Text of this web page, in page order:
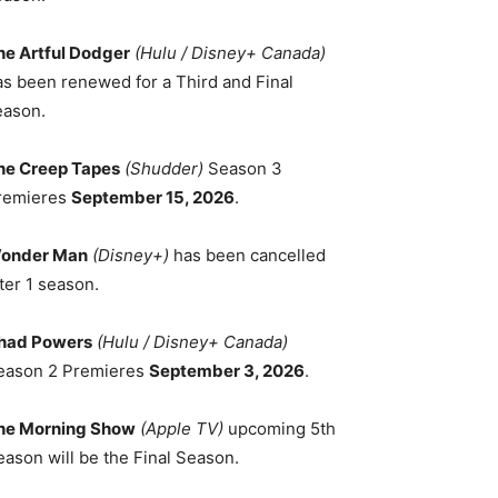
Artful Dodger (Hulu / Disney+ Canada)
been renewed for a Third and Final
Creep Tapes (Shudder) Season 3
September 15, 2026.
Man (Disney+) has been cancelled
1 season.
Powers (Hulu / Disney+ Canada)
2 Premieres September 3, 2026.
Morning Show (Apple TV) upcoming 5th
will be the Final Season.